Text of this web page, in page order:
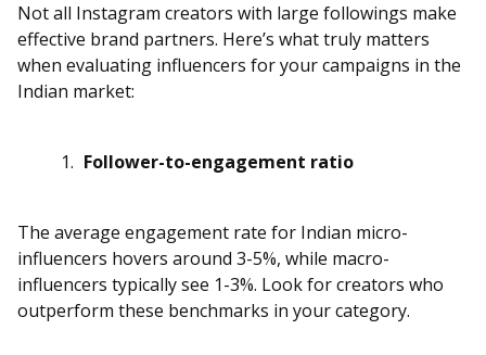
Not all Instagram creators with large followings make
effective brand partners. Here’s what truly matters
when evaluating influencers for your campaigns in the
Indian market:
Follower-to-engagement ratio
The average engagement rate for Indian micro-
influencers hovers around 3-5%, while macro-
influencers typically see 1-3%. Look for creators who
outperform these benchmarks in your category.